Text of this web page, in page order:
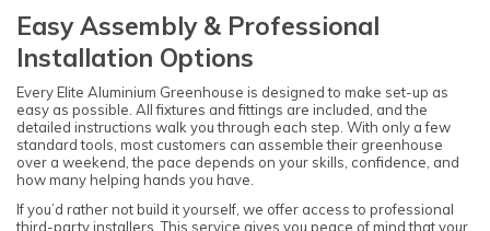
Easy Assembly & Professional
Installation Options
Every Elite Aluminium Greenhouse is designed to make set-up as
easy as possible. All fixtures and fittings are included, and the
detailed instructions walk you through each step. With only a few
standard tools, most customers can assemble their greenhouse
over a weekend, the pace depends on your skills, confidence, and
how many helping hands you have.
If you’d rather not build it yourself, we offer access to professional
third-party installers. This service gives you peace of mind that your